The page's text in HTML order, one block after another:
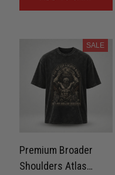
SALE
Premium Broader
Shoulders Atlas